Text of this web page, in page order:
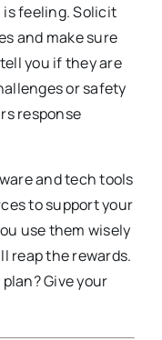
is feeling. Solicit
and make sure
you if they are
or safety
response
and tech tools
to support your
use them wisely
reap the rewards.
Give your